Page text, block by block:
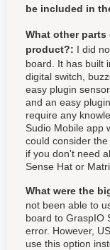
be included in
What other
product?: I did
board. It has built
digital switch,
easy plugin
and an easy
require any
Sudio Mobile app
could consider
if you don't need
Sense Hat or
What were the
not been able to
board to GraspIO
error. However,
use this option